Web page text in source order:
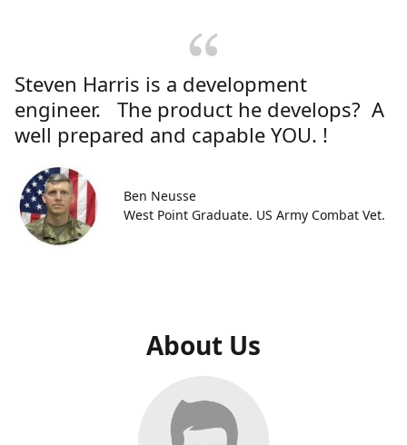
Steven Harris is a development
engineer. The product he develops? A
well prepared and capable YOU. !
Ben Neusse
West Point Graduate. US Army Combat Vet.
About Us